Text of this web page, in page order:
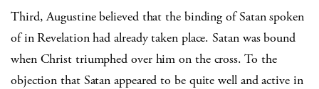
Third, Augustine believed that the binding of Satan spoken
of in Revelation had already taken place. Satan was bound
when Christ triumphed over him on the cross. To the
objection that Satan appeared to be quite well and active in